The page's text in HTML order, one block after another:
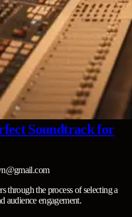
Soundtrack for
through the process of selecting a
audience engagement.